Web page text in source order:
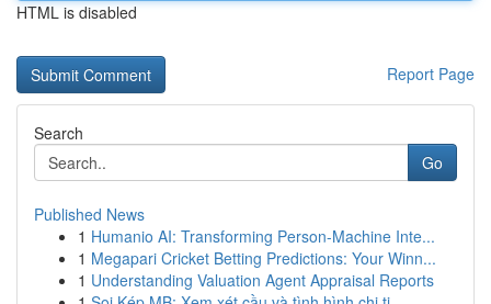
HTML is disabled
Report Page
Search
Go
Published News
1 Humanio AI: Transforming Person-Machine Inte...
1 Megapari Cricket Betting Predictions: Your Winn...
1 Understanding Valuation Agent Appraisal Reports